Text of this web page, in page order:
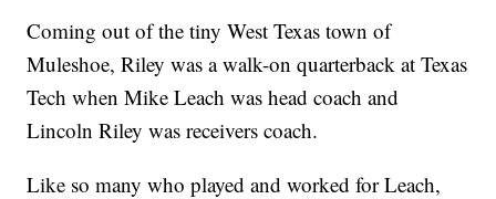
Coming out of the tiny West Texas town of
Muleshoe, Riley was a walk-on quarterback at Texas
Tech when Mike Leach was head coach and
Lincoln Riley was receivers coach.
Like so many who played and worked for Leach,